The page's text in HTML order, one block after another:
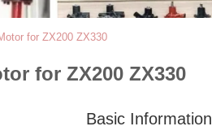
for ZX200 ZX330
for ZX200 ZX330
Basic Information